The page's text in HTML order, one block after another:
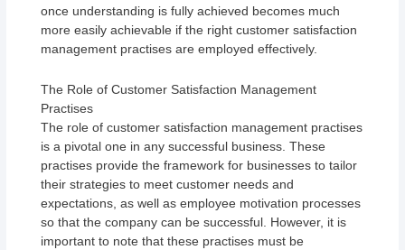
once understanding is fully achieved becomes much
more easily achievable if the right customer satisfaction
management practises are employed effectively.
The Role of Customer Satisfaction Management
Practises
The role of customer satisfaction management practises
is a pivotal one in any successful business. These
practises provide the framework for businesses to tailor
their strategies to meet customer needs and
expectations, as well as employee motivation processes
so that the company can be successful. However, it is
important to note that these practises must be